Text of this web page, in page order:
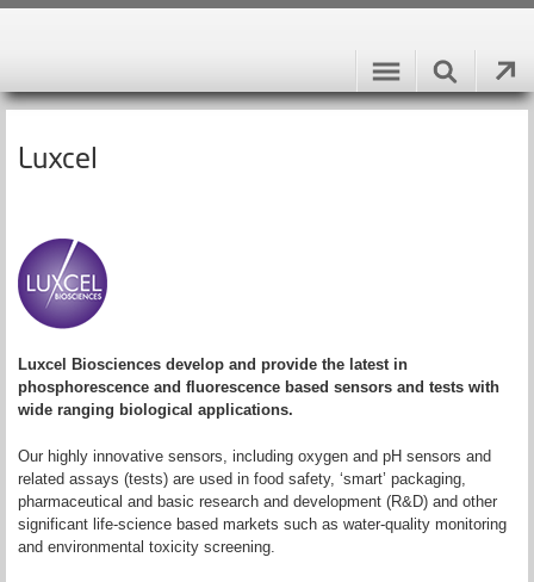
Luxcel
Luxcel Biosciences develop and provide the latest in
phosphorescence and fluorescence based sensors and tests with
wide ranging biological applications.
Our highly innovative sensors, including oxygen and pH sensors and
related assays (tests) are used in food safety, ‘smart’ packaging,
pharmaceutical and basic research and development (R&D) and other
significant life-science based markets such as water-quality monitoring
and environmental toxicity screening.